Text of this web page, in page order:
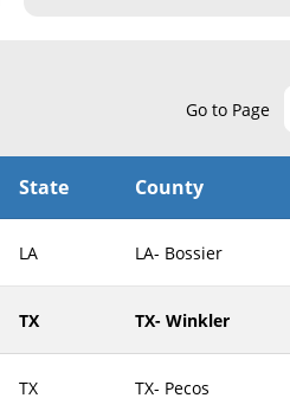
Go to Page
State County
LA LA- Bossier
TX TX- Winkler
TX TX- Pecos